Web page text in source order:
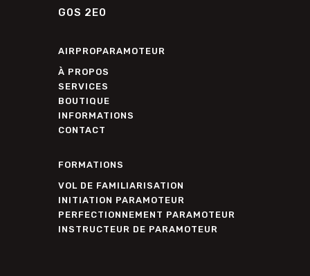
G0S 2E0
AIRPROPARAMOTEUR
À PROPOS
SERVICES
BOUTIQUE
INFORMATIONS
CONTACT
FORMATIONS
VOL DE FAMILIARISATION
INITIATION PARAMOTEUR
PERFECTIONNEMENT PARAMOTEUR
INSTRUCTEUR DE PARAMOTEUR